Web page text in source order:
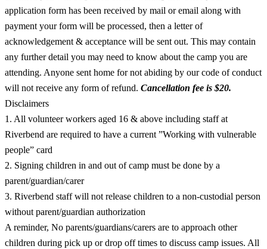
application form has been received by mail or email along with
payment your form will be processed, then a letter of
acknowledgement & acceptance will be sent out. This may contain
any further detail you may need to know about the camp you are
attending. Anyone sent home for not abiding by our code of conduct
will not receive any form of refund. Cancellation fee is $20.
Disclaimers
1. All volunteer workers aged 16 & above including staff at
Riverbend are required to have a current ”Working with vulnerable
people” card
2. Signing children in and out of camp must be done by a
parent/guardian/carer
3. Riverbend staff will not release children to a non-custodial person
without parent/guardian authorization
A reminder, No parents/guardians/carers are to approach other
children during pick up or drop off times to discuss camp issues. All